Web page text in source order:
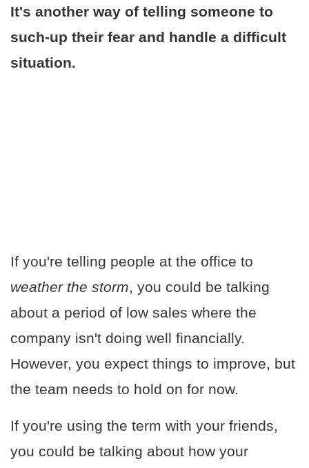
It's another way of telling someone to
such-up their fear and handle a difficult
situation.
If you're telling people at the office to
weather the storm, you could be talking
about a period of low sales where the
company isn't doing well financially.
However, you expect things to improve, but
the team needs to hold on for now.
If you're using the term with your friends,
you could be talking about how your